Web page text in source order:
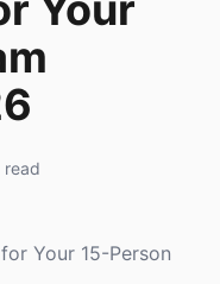
read
Your 15-Person